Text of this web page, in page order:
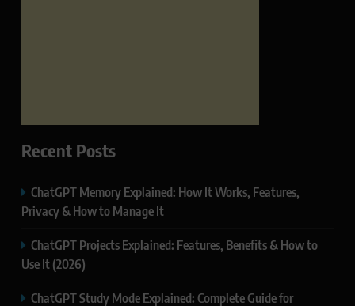
Recent Posts
ChatGPT Memory Explained: How It Works, Features,
Privacy & How to Manage It
ChatGPT Projects Explained: Features, Benefits & How to
Use It (2026)
ChatGPT Study Mode Explained: Complete Guide for